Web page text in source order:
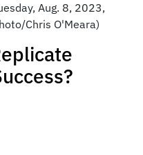
Aug. 8, 2023,
Chris O'Meara)